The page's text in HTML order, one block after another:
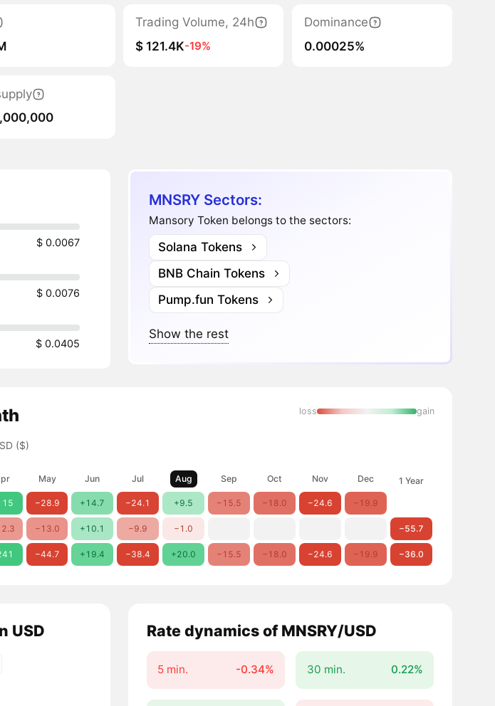
Trading Volume, 24h
$ 121.4K-19%
Dominance
0.00025%
$ 0.0067
$ 0.0076
$ 0.0405
MNSRY Sectors:
Mansory Token belongs to the sectors:
Solana Tokens
BNB Chain Tokens
Pump.fun Tokens
Show the rest
($)
loss gain
May Jun Jul Aug Sep Oct Nov Dec 1 Year
−28.9 +14.7 −24.1 +9.5 −15.5 −18.0 −24.6 −19.9
−13.0 +10.1 −9.9 −1.0 −55.7
−44.7 +19.4 −38.4 +20.0 −15.5 −18.0 −24.6 −19.9 −36.0
USD Rate dynamics of MNSRY/USD
5 min. -0.34% 30 min. 0.22%